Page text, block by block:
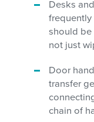
Desks
frequently
should be
not just
Door
transfer
chain of